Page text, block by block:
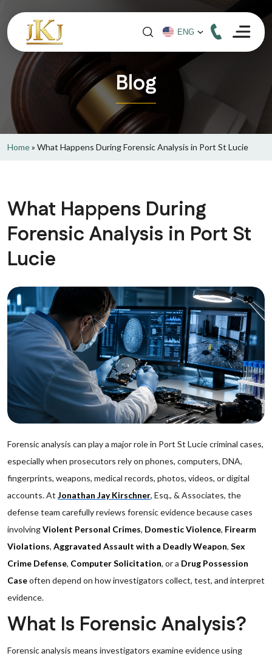
Blog
Home» What Happens During Forensic Analysis in Port St Lucie
What Happens During
Forensic Analysis in Port St
Lucie
Forensic analysis can play a major role in Port St Lucie criminal cases,
especially when prosecutors rely on phones, computers, DNA,
fingerprints, weapons, medical records, photos, videos, or digital
accounts. At Jonathan Jay Kirschner, Esq., & Associates, the
defense team carefully reviews forensic evidence because cases
involvingViolent Personal Crimes, Domestic Violence, Firearm
Violations, Aggravated Assault with a Deadly Weapon, Sex
Crime Defense, Computer Solicitation, or a Drug Possession
Caseoften depend on how investigators collect, test, and interpret
evidence.
What Is Forensic Analysis?
Forensic analysis means investigators examine evidence using